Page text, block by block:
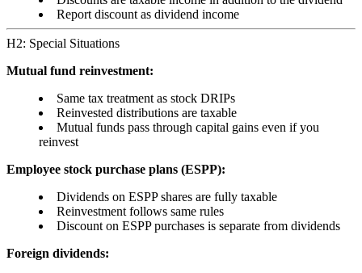
Report discount as dividend income
H2: Special Situations
Mutual fund reinvestment:
Same tax treatment as stock DRIPs
Reinvested distributions are taxable
Mutual funds pass through capital gains even if you
reinvest
Employee stock purchase plans (ESPP):
Dividends on ESPP shares are fully taxable
Reinvestment follows same rules
Discount on ESPP purchases is separate from dividends
Foreign dividends: